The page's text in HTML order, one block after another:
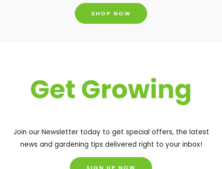
SHOP NOW
Join our Newsletter today to get special offers, the latest
news and gardening tips delivered right to your inbox!